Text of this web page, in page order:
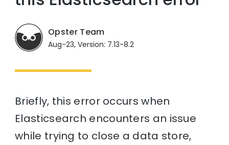
Opster Team
Aug-23, Version: 7.13-8.2
Briefly, this error occurs when
Elasticsearch encounters an issue
while trying to close a data store,